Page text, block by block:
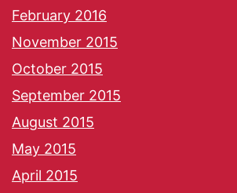
February 2016
November 2015
October 2015
September 2015
August 2015
May 2015
April 2015